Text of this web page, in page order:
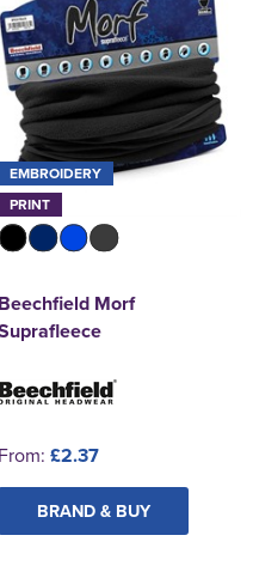
EMBROIDERY
PRINT
Beechfield Morf
From: £2.37
BRAND & BUY